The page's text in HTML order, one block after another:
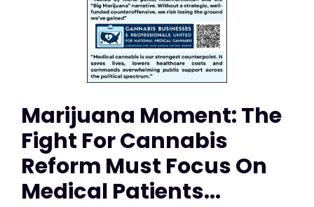
Marijuana Moment: The
Fight For Cannabis
Reform Must Focus On
Medical Patients...